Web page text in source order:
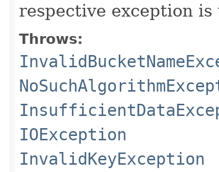
respective exception
Throws:
IOException
InvalidKeyException